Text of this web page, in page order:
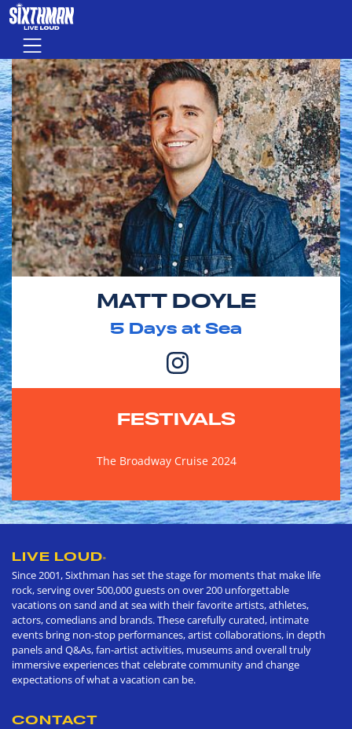
Skip to main content
Menu
MATT DOYLE
5 Days at Sea
FESTIVALS
The Broadway Cruise 2024
LIVE LOUD®
Since 2001, Sixthman has set the stage for moments that make life
rock, serving over 500,000 guests on over 200 unforgettable
vacations on sand and at sea with their favorite artists, athletes,
actors, comedians and brands. These carefully curated, intimate
events bring non-stop performances, artist collaborations, in depth
panels and Q&As, fan-artist activities, museums and overall truly
immersive experiences that celebrate community and change
expectations of what a vacation can be.
CONTACT